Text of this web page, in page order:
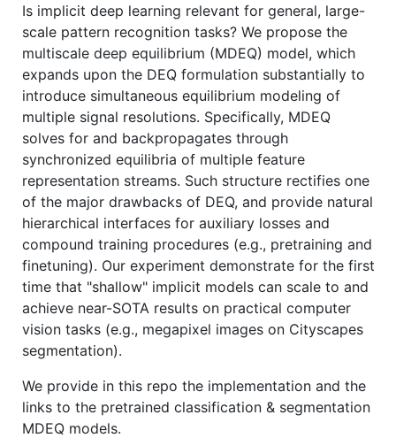
Is implicit deep learning relevant for general, large-
scale pattern recognition tasks? We propose the
multiscale deep equilibrium (MDEQ) model, which
expands upon the DEQ formulation substantially to
introduce simultaneous equilibrium modeling of
multiple signal resolutions. Specifically, MDEQ
solves for and backpropagates through
synchronized equilibria of multiple feature
representation streams. Such structure rectifies one
of the major drawbacks of DEQ, and provide natural
hierarchical interfaces for auxiliary losses and
compound training procedures (e.g., pretraining and
finetuning). Our experiment demonstrate for the first
time that "shallow" implicit models can scale to and
achieve near-SOTA results on practical computer
vision tasks (e.g., megapixel images on Cityscapes
segmentation).
We provide in this repo the implementation and the
links to the pretrained classification & segmentation
MDEQ models.